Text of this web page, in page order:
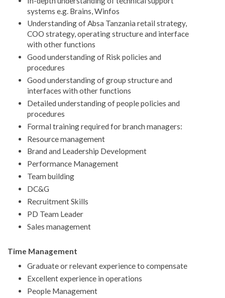
systems e.g. Brains, Winfos
Understanding of Absa Tanzania retail strategy,
COO strategy, operating structure and interface
with other functions
Good understanding of Risk policies and
procedures
Good understanding of group structure and
interfaces with other functions
Detailed understanding of people policies and
procedures
Formal training required for branch managers:
Resource management
Brand and Leadership Development
Performance Management
Team building
DC&G
Recruitment Skills
PD Team Leader
Sales management
Time Management
Graduate or relevant experience to compensate
Excellent experience in operations
People Management